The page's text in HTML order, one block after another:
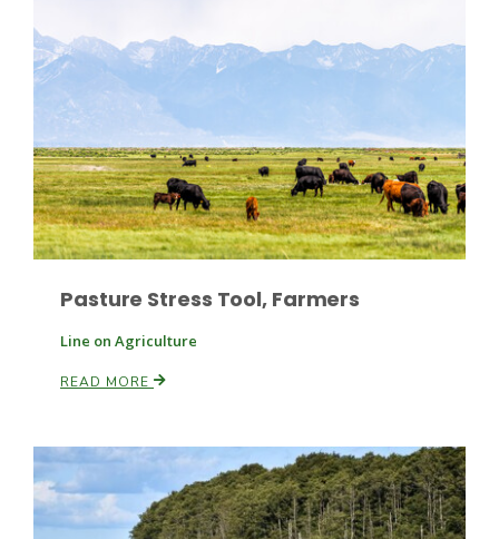
Land & Livestock Report
Fruit Grower Report
Jasper Gruel
Pasture Stress Tool, Farmers
Line on Agriculture
READ MORE